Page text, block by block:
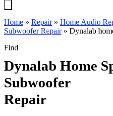
Home » Repair» Home Audio
Subwoofer Repair» Dynalab
Find
Dynalab Home
Subwoofer
Repair